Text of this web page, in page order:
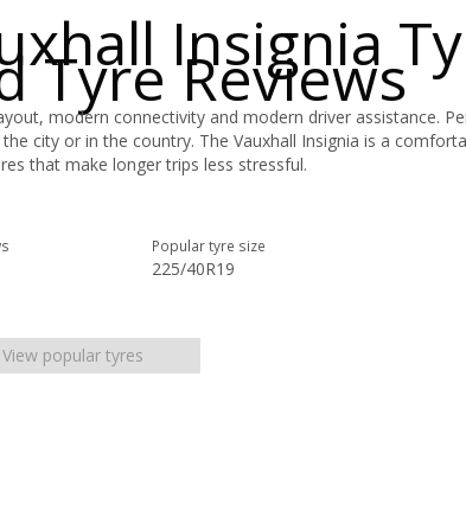
Insignia
Tyre Reviews
modern connectivity and modern driver assistance.
city or in the country. The Vauxhall Insignia is a
that make longer trips less stressful.
Popular tyre size
225/40R19
View popular tyres